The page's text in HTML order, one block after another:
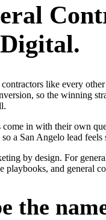
like every
so the winning
come in with their own
a San Angelo lead feels
by design. For
playbooks, and general
the